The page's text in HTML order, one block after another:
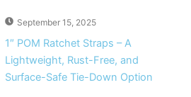
September 15, 2025
1″ POM Ratchet Straps – A
Lightweight, Rust-Free, and
Surface-Safe Tie-Down Option